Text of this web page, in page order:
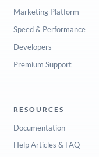
Marketing Platform
Speed & Performance
Developers
Premium Support
RESOURCES
Documentation
Help Articles & FAQ